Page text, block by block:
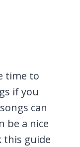
time to
if you
can
be a nice
this guide